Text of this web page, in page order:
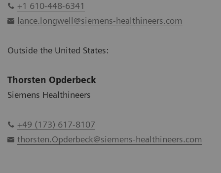
+1 610-448-6341
lance.longwell@siemens-healthineers.com
Outside the United States:
Thorsten Opderbeck
Siemens Healthineers
+49 (173) 617-8107
thorsten.Opderbeck@siemens-healthineers.com